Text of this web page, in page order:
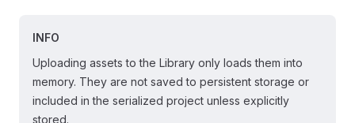
INFO
Uploading assets to the Library only loads them into
memory. They are not saved to persistent storage or
included in the serialized project unless explicitly
stored.